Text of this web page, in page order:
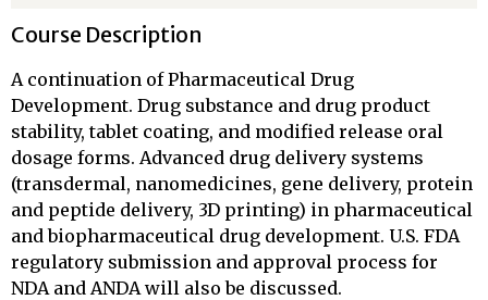
Course Description
A continuation of Pharmaceutical Drug
Development. Drug substance and drug product
stability, tablet coating, and modified release oral
dosage forms. Advanced drug delivery systems
(transdermal, nanomedicines, gene delivery, protein
and peptide delivery, 3D printing) in pharmaceutical
and biopharmaceutical drug development. U.S. FDA
regulatory submission and approval process for
NDA and ANDA will also be discussed.